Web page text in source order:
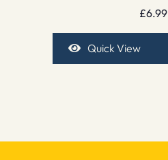
£6.99
Quick View